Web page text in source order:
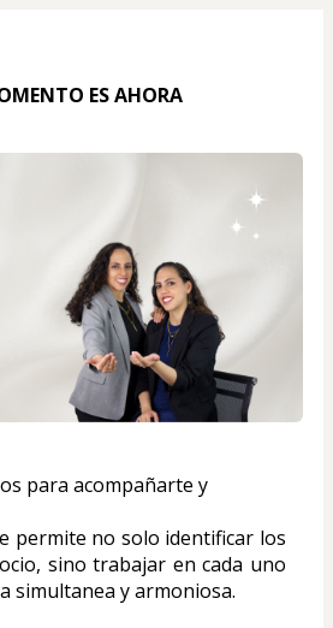
ES AHORA
para acompañarte y
permite no solo identificar los
sino trabajar en cada uno
simultanea y armoniosa.